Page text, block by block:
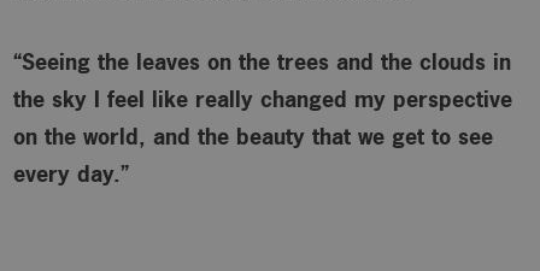
“Seeing the leaves on the trees and the clouds in
the sky I feel like really changed my perspective
on the world, and the beauty that we get to see
every day.”